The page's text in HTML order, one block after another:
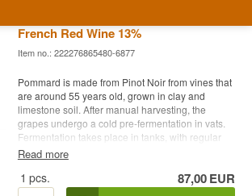
French Red Wine 13%
Item no.: 222276865480-6877
Pommard is made from Pinot Noir from vines that
are around 55 years old, grown in clay and
limestone soil. After manual harvesting, the
grapes undergo a cold pre-fermentation in vats.
Fermentation takes place in tanks, with regular
manual punching down and pump-overs.
The wine is aged for 12 months in oak barrels
and then for 5 months in stainless steel tanks.
Read more
1 pcs. 87,00EUR